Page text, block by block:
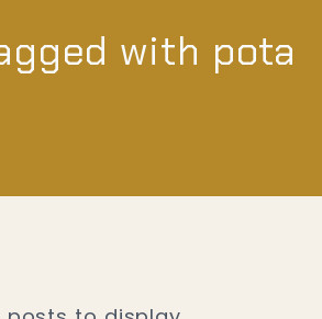
with pota